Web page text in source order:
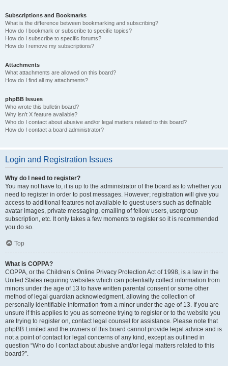
Subscriptions and Bookmarks
What is the difference between bookmarking and subscribing?
How do I bookmark or subscribe to specific topics?
How do I subscribe to specific forums?
How do I remove my subscriptions?
Attachments
What attachments are allowed on this board?
How do I find all my attachments?
phpBB Issues
Who wrote this bulletin board?
Why isn’t X feature available?
Who do I contact about abusive and/or legal matters related to this board?
How do I contact a board administrator?
Login and Registration Issues
Why do I need to register?
You may not have to, it is up to the administrator of the board as to whether you
need to register in order to post messages. However; registration will give you
access to additional features not available to guest users such as definable
avatar images, private messaging, emailing of fellow users, usergroup
subscription, etc. It only takes a few moments to register so it is recommended
you do so.
Top
What is COPPA?
COPPA, or the Children’s Online Privacy Protection Act of 1998, is a law in the
United States requiring websites which can potentially collect information from
minors under the age of 13 to have written parental consent or some other
method of legal guardian acknowledgment, allowing the collection of
personally identifiable information from a minor under the age of 13. If you are
unsure if this applies to you as someone trying to register or to the website you
are trying to register on, contact legal counsel for assistance. Please note that
phpBB Limited and the owners of this board cannot provide legal advice and is
not a point of contact for legal concerns of any kind, except as outlined in
question “Who do I contact about abusive and/or legal matters related to this
board?”.